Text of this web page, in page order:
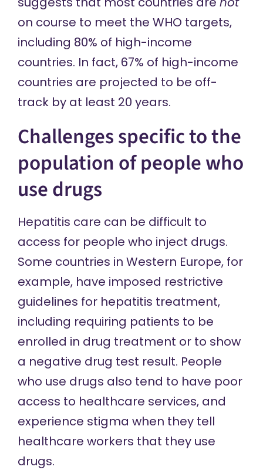
on course to meet the WHO targets,
including 80% of high-income
countries. In fact, 67% of high-income
countries are projected to be off-
track by at least 20 years.
Challenges specific to the
population of people who
use drugs
Hepatitis care can be difficult to
access for people who inject drugs.
Some countries in Western Europe, for
example, have imposed restrictive
guidelines for hepatitis treatment,
including requiring patients to be
enrolled in drug treatment or to show
a negative drug test result. People
who use drugs also tend to have poor
access to healthcare services, and
experience stigma when they tell
healthcare workers that they use
drugs.